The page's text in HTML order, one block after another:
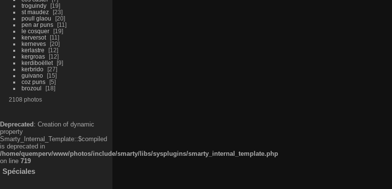
troguindy
19
st maudez
23
poull glaou
20
pen ar puns
11
le cosquer
19
kerversot
11
kerneves
20
kerlastre
12
kergroas
12
kerdiboëllet
9
kerbrido
27
guivano
15
coz puns
5
brozoul
18
2108 photos
Deprecated : Creation of dynamic
property
Smarty_Internal_Template::$compiled
is deprecated in
/home/quemperv/www/photos/include/smarty/libs/sysplugins/smarty_internal_template.php
on line 719
Spéciales